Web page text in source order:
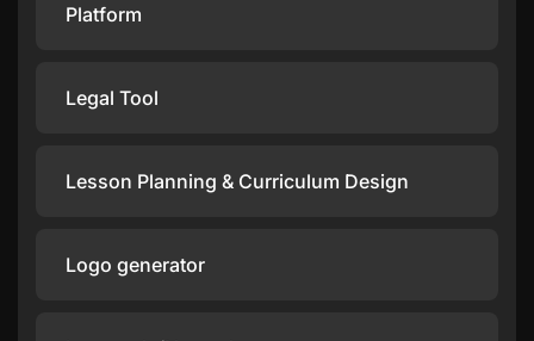
Platform
Legal Tool
Lesson Planning & Curriculum Design
Logo generator